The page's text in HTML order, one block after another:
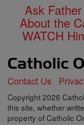
Ask
About the
WATCH
Contact Us
Copyright 2026
this site, whether
property of Catholic